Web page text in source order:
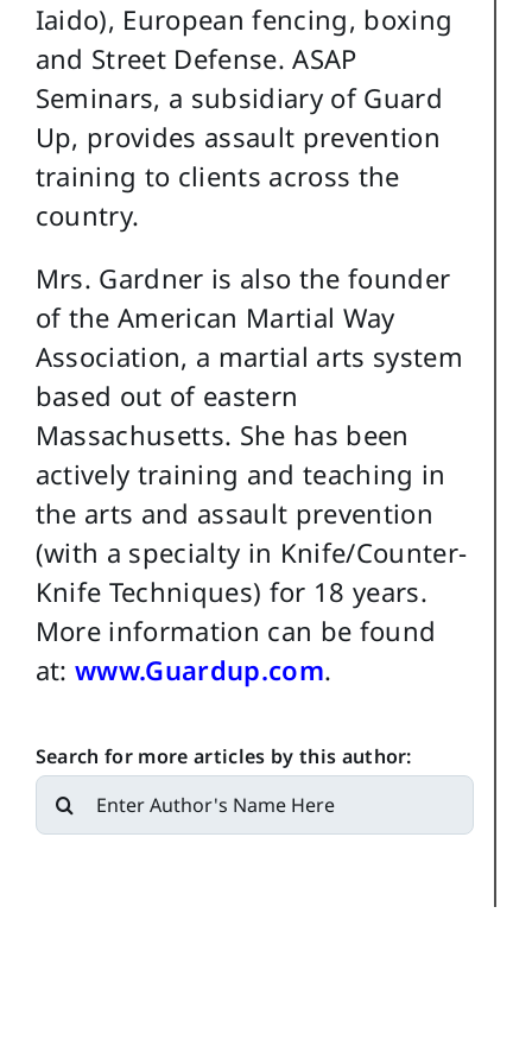
Iaido), European fencing, boxing
and Street Defense. ASAP
Seminars, a subsidiary of Guard
Up, provides assault prevention
training to clients across the
country.
Mrs. Gardner is also the founder
of the American Martial Way
Association, a martial arts system
based out of eastern
Massachusetts. She has been
actively training and teaching in
the arts and assault prevention
(with a specialty in Knife/Counter-
Knife Techniques) for 18 years.
More information can be found
at:www.Guardup.com.
Search for more articles by this author:
Search
for: